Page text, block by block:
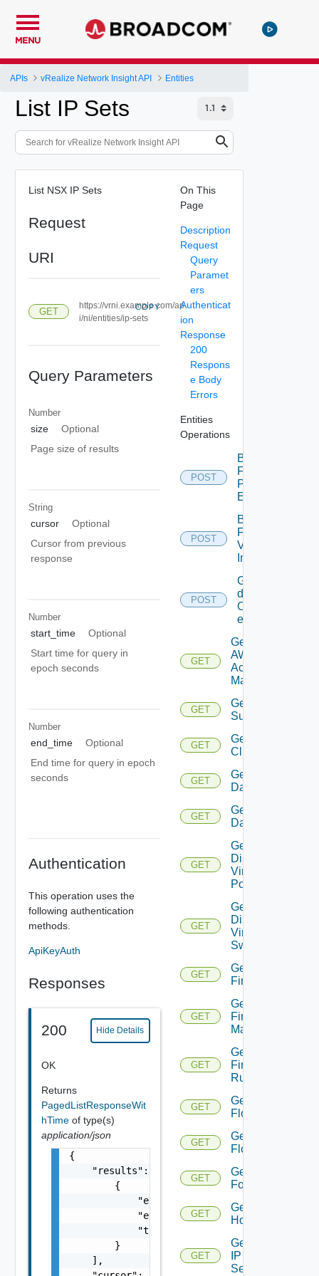
MENU
APIs vRealize Network Insight API Entities
List IP Sets
List NSX IP Sets
Request
URI
GET
https://vrni.example.com/ap
i/ni/entities/ip-sets
COPY
Query Parameters
Number
size
Optional
Page size of results
String
cursor
Optional
Cursor from previous
response
Number
start_time
Optional
Start time for query in
epoch seconds
Number
end_time
Optional
End time for query in epoch
seconds
Authentication
This operation uses the
following authentication
methods.
ApiKeyAuth
Responses
200 Hide Details
OK
Returns
PagedListResponseWit
hTime of type(s)
application/json
{
    "results": [
        {
            "entity_id": "string",
            "entity_type": "VirtualMachine",
            "time": 0
        }
    ],
On This
Page
Description
Request
Query
Paramet
ers
Authenticat
ion
Response
200
Respons
e Body
Errors
Entities
Operations
POST
Bulk
Fetch
Problem
Events
POST
Bulk
Fetch
Vendor
Info
POST
Get
details
Of
entities
GET
Get
AWS
Account
Manager
GET
Get Azure
Subscription
GET
Get
Cluster
GET
Get
Datacenter
GET
Get
Datastore
GET
Get
Distributed
Virtual
Portgroup
GET
Get
Distributed
Virtual
Switch
GET
Get
Firewall
GET
Get
Firewall
Manager
GET
Get
Firewall
Rule
GET
Get
Flow
GET
Get
Flows
GET
Get
Folder
GET
Get
Host
GET
Get
IP
Set